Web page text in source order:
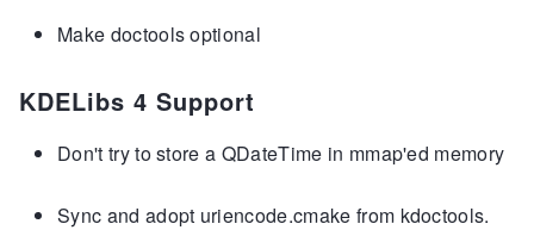
Make doctools optional
KDELibs 4 Support
Don't try to store a QDateTime in mmap'ed memory
Sync and adopt uriencode.cmake from kdoctools.